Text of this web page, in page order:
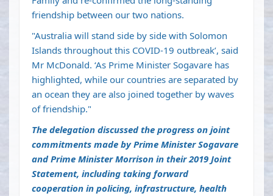
friendship between our two nations.
"Australia will stand side by side with Solomon
Islands throughout this COVID-19 outbreak’, said
Mr McDonald. ‘As Prime Minister Sogavare has
highlighted, while our countries are separated by
an ocean they are also joined together by waves
of friendship."
The delegation discussed the progress on joint
commitments made by Prime Minister Sogavare
and Prime Minister Morrison in their 2019 Joint
Statement, including taking forward
cooperation in policing, infrastructure, health